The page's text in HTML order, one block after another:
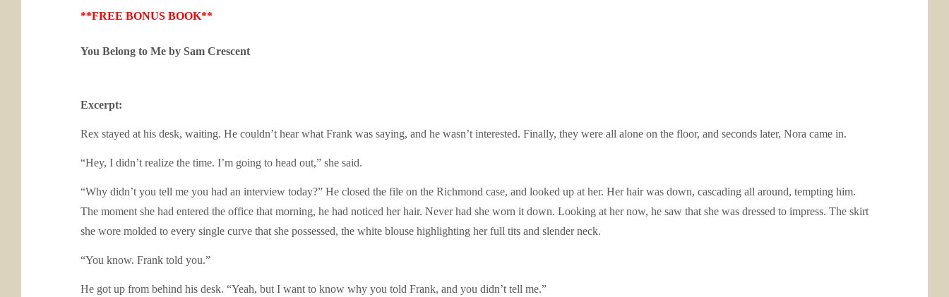
**FREE BONUS BOOK**
You Belong to Me by Sam Crescent
Excerpt:
Rex stayed at his desk, waiting. He couldn’t hear what Frank was saying, and he wasn’t interested. Finally, they were all alone on the floor, and seconds later, Nora came in.
“Hey, I didn’t realize the time. I’m going to head out,” she said.
“Why didn’t you tell me you had an interview today?” He closed the file on the Richmond case, and looked up at her. Her hair was down, cascading all around, tempting him.
The moment she had entered the office that morning, he had noticed her hair. Never had she worn it down. Looking at her now, he saw that she was dressed to impress. The skirt
she wore molded to every single curve that she possessed, the white blouse highlighting her full tits and slender neck.
“You know. Frank told you.”
He got up from behind his desk. “Yeah, but I want to know why you told Frank, and you didn’t tell me.”